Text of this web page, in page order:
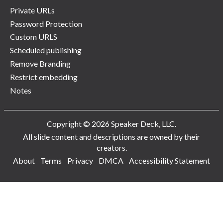
Private URLs
Password Protection
Custom URLS
Scheduled publishing
Remove Branding
Restrict embedding
Notes
Copyright © 2026 Speaker Deck, LLC.
All slide content and descriptions are owned by their
creators.
About
Terms Privacy DMCA Accessibility Statement